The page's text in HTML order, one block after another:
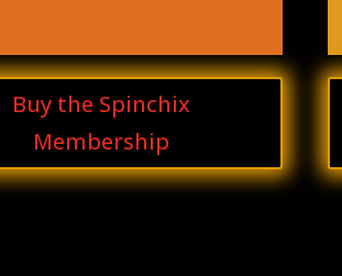
Buy the Spinchix
Membership